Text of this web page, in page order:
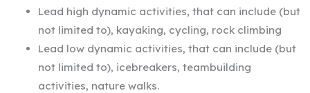
Lead high dynamic activities, that can include (but
not limited to), kayaking, cycling, rock climbing
Lead low dynamic activities, that can include (but
not limited to), icebreakers, teambuilding
activities, nature walks.